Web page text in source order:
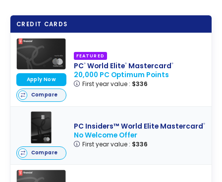
CREDIT CARDS
FEATURED
PC®World Elite®Mastercard®
20,000 PC Optimum Points
First year value : $336
Apply Now
Compare
PC Insiders™ World Elite Mastercard®
No Welcome Offer
First year value : $336
Compare